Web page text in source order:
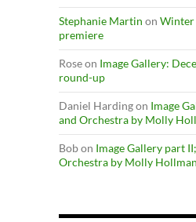
Stephanie Martin on Winter
premiere
Roseon Image Gallery:
round-up
Daniel Hardingon Image
and Orchestra by Molly
Bobon Image Gallery part
Orchestra by Molly Hollman